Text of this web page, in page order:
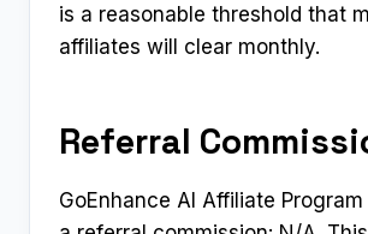
is a reasonable threshold that
affiliates will clear monthly.
Referral
GoEnhance AI Affiliate